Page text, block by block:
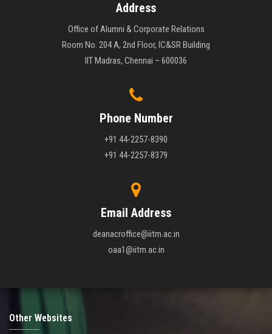
Address
Office of Alumni & Corporate Relations
Room No. 204 A, 2nd Floor, IC&SR Building
IIT Madras, Chennai – 600036
Phone Number
+91 44-2257-8390
+91 44-2257-8379
Email Address
deanacroffice@iitm.ac.in
oaa1@iitm.ac.in
Other Websites